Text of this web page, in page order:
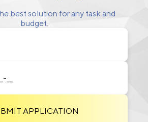
best solution for any task and
budget.
APPLICATION